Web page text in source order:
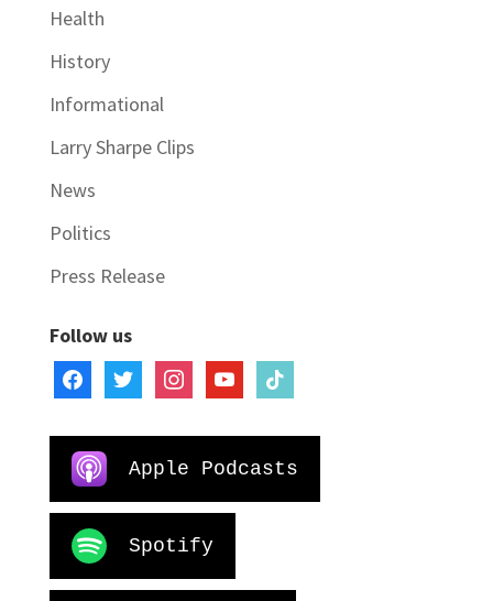
Health
History
Informational
Larry Sharpe Clips
News
Politics
Press Release
Follow us
facebooktwitter instagramyoutubetiktok
Apple Podcasts
Spotify